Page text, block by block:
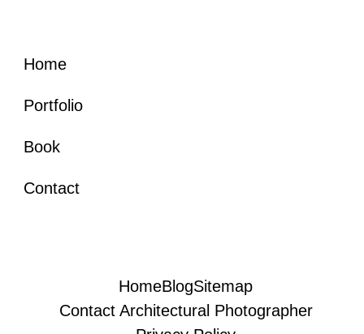
Home
Portfolio
Book
Contact
HomeBlogSitemap
Contact Architectural Photographer